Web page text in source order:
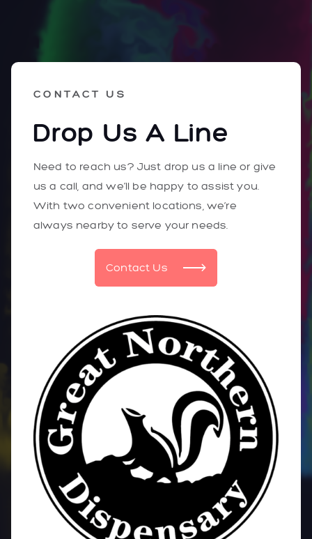
CONTACT US
Drop Us A Line
Need to reach us? Just drop us a line or give
us a call, and we’ll be happy to assist you.
With two convenient locations, we’re
always nearby to serve your needs.
Contact Us